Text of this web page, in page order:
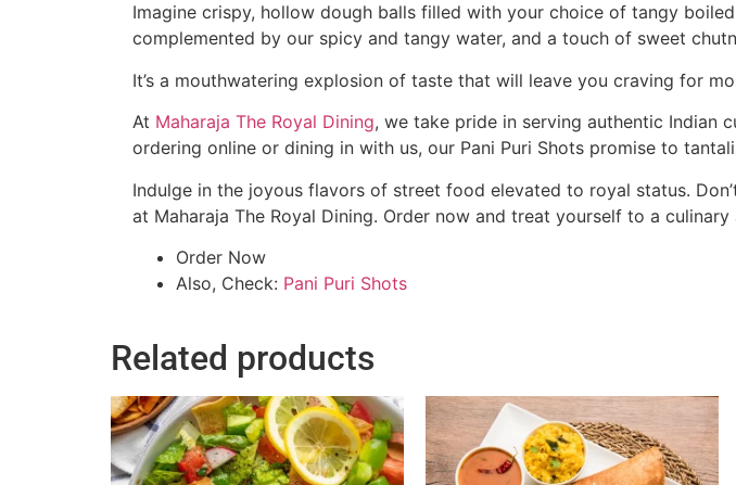
Imagine crispy, hollow dough balls filled with your choice of tangy
complemented by our spicy and tangy water, and a touch of sweet
It’s a mouthwatering explosion of taste that will leave you craving for
At Maharaja The Royal Dining, we take pride in serving authentic Indian
ordering online or dining in with us, our Pani Puri Shots promise to
Indulge in the joyous flavors of street food elevated to royal status.
at Maharaja The Royal Dining. Order now and treat yourself to a
Order Now
Also, Check: Pani Puri Shots
Related products